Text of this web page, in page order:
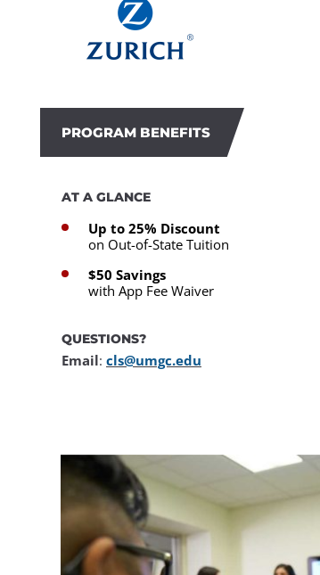
PROGRAM BENEFITS
AT A GLANCE
Up to 25% Discount
on Out-of-State Tuition
$50 Savings
with App Fee Waiver
QUESTIONS?
Email: cls@umgc.edu